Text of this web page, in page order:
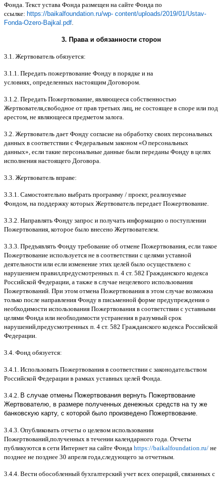
Фонда Текст устава Фонда размещен на сайте Фонда по
ссылке: https://baikalfoundation.ru/wp- content/uploads/2019/01/Ustav-
Fonda-Ozero-Bajkal.pdf
3. Права и обязанности сторон
3.1. Жертвователь обязуется:
3.1.1. Передать пожертвование Фонду в порядке и на
условиях определенных настоящим Договором
3.1.2. Передать Пожертвование являющееся собственностью
Жертвователя свободное от прав третьих лиц не состоящее в споре или под
арестом не являющееся предметом залога
3.2. Жертвователь дает Фонду согласие на обработку своих персональных
данных в соответствии с Федеральным законом «О персональных
данных», если такие персональные данные были переданы Фонду в целях
исполнения настоящего Договора
3.3. Жертвователь вправе:
3.3.1. Самостоятельно выбрать программу / проект, реализуемые
Фондом на поддержку которых Жертвователь передает Пожертвование
3.3.2. Направлять Фонду запрос и получать информацию о поступлении
Пожертвования которое было внесено Жертвователем
3.3.3. Предъявлять Фонду требование об отмене Пожертвования если такое
Пожертвование используется не в соответствии с целями уставной
деятельности или если изменение этих целей было осуществлено с
нарушением правил предусмотренных п . 4 ст. 582 Гражданского кодекса
Российской Федерации а также в случае нецелевого использования
Пожертвований При этом отмена Пожертвования в этом случае возможна
только после направления Фонду в письменной форме предупреждения о
необходимости использования Пожертвования в соответствии с уставными
целями Фонда или необходимости устранения в разумный срок
нарушений предусмотренных п . 4 ст. 582 Гражданского кодекса Российской
Федерации
3.4. Фонд обязуется:
3.4.1. Использовать Пожертвования в соответствии с законодательством
Российской Федерации в рамках уставных целей Фонда
3.4.2. В случае отмены Пожертвования вернуть Пожертвование
Жертвователю, в размере полученных денежных средств на ту же
банковскую карту, с которой было произведено Пожертвование.
3.4.3. Опубликовать отчеты о целевом использовании
Пожертвований полученных в течении календарного года Отчеты
публикуются в сети Интернет на сайте Фонда https://baikalfoundation.ru/ не
позднее не позднее 30 апреля года следующего за отчетным
3.4.4. Вести обособленный бухгалтерский учет всех операций связанных с